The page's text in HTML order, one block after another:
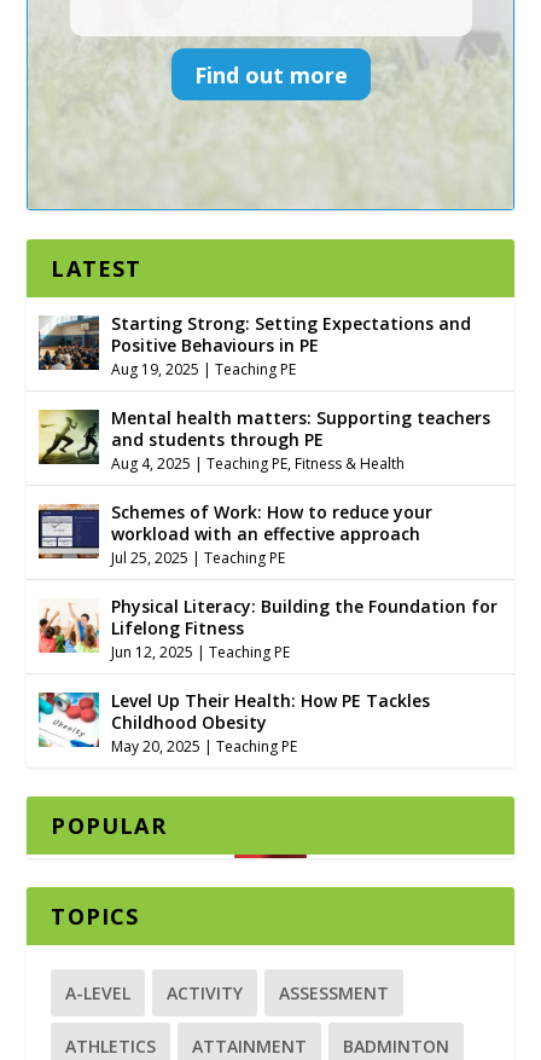
Find out more
care homes and charities
create a safe environment.
LATEST
Starting Strong: Setting Expectations and
Positive Behaviours in PE
Aug 19, 2025 |Teaching PE
Mental health matters: Supporting teachers
and students through PE
Aug 4, 2025 |Teaching PE,Fitness & Health
Schemes of Work: How to reduce your
workload with an effective approach
Jul 25, 2025 |Teaching PE
Physical Literacy: Building the Foundation for
Lifelong Fitness
Jun 12, 2025 |Teaching PE
Level Up Their Health: How PE Tackles
Childhood Obesity
May 20, 2025 |Teaching PE
POPULAR
TOPICS
A-LEVEL ACTIVITY ASSESSMENT
ATHLETICS ATTAINMENT BADMINTON